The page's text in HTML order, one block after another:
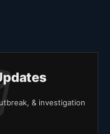
& investigation